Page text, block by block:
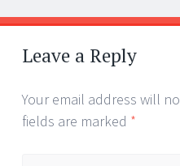
Post
navigation
←
→
Leave a Reply
Your email address will
fields are marked *